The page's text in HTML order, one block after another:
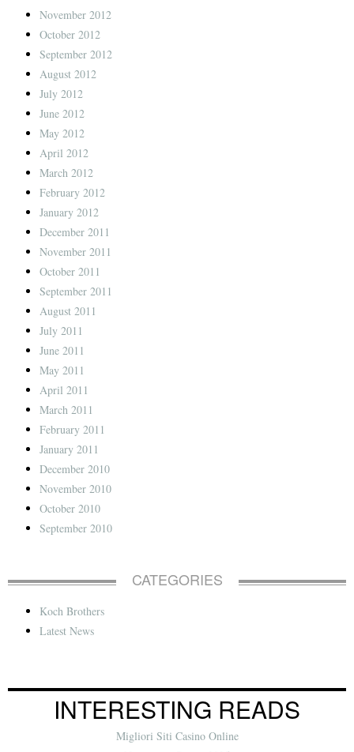
November 2012
October 2012
September 2012
August 2012
July 2012
June 2012
May 2012
April 2012
March 2012
February 2012
January 2012
December 2011
November 2011
October 2011
September 2011
August 2011
July 2011
June 2011
May 2011
April 2011
March 2011
February 2011
January 2011
December 2010
November 2010
October 2010
September 2010
CATEGORIES
Koch Brothers
Latest News
INTERESTING READS
Migliori Siti Casino Online